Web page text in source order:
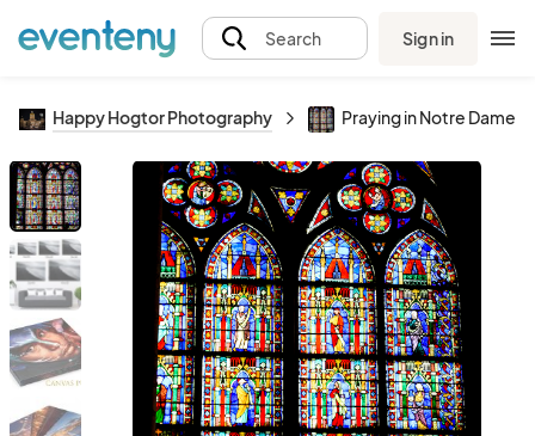
Search Sign in
Happy Hogtor Photography Praying in Notre Dame